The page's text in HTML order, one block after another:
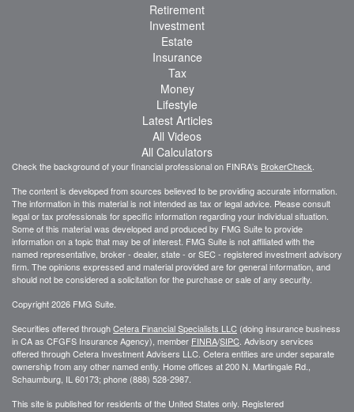
Retirement
Investment
Estate
Insurance
Tax
Money
Lifestyle
Latest Articles
All Videos
All Calculators
Check the background of your financial professional on FINRA's BrokerCheck
The content is developed from sources believed to be providing accurate information.
The information in this material is not intended as tax or legal advice. Please consult
legal or tax professionals for specific information regarding your individual situation.
Some of this material was developed and produced by FMG Suite to provide
information on a topic that may be of interest. FMG Suite is not affiliated with the
named representative, broker - dealer, state - or SEC - registered investment advisory
firm. The opinions expressed and material provided are for general information, and
should not be considered a solicitation for the purchase or sale of any security.
Copyright 2026 FMG Suite.
Securities offered throughCetera Financial Specialists LLC (doing insurance business
in CA as CFGFS Insurance Agency), member FINRA/SIPC . Advisory services
offered through Cetera Investment Advisers LLC. Cetera entities are under separate
ownership from any other named entiy. Home offices at 200 N. Martingale Rd.,
Schaumburg, IL 60173; phone (888) 528-2987.
This site is published for residents of the United States only. Registered